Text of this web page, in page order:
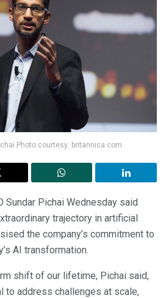
Photo courtesy: britannica.com
Sundar Pichai Wednesday said
trajectory in artificial
the company’s commitment to
AI transformation.
shift of our lifetime, Pichai said,
to address challenges at scale,